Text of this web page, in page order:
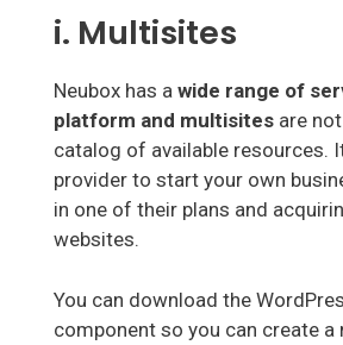
i. Multisites
Neubox has a wide range of
platform and multisites are
catalog of available resources.
provider to start your own
in one of their plans and
websites.
You can download the
component so you can create